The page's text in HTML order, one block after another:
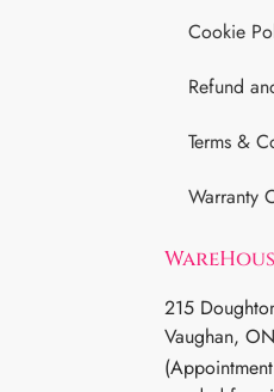
Cookie
Refund
Terms &
Warranty
215
Vaughan,
(Appointment